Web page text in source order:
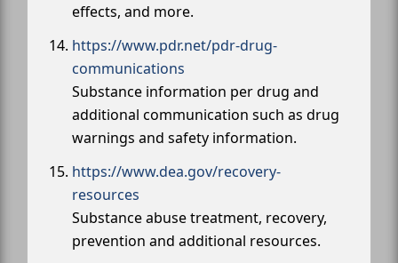
effects, and more.
https://www.pdr.net/pdr-drug-
communications
Substance information per drug and
additional communication such as drug
warnings and safety information.
https://www.dea.gov/recovery-
resources
Substance abuse treatment, recovery,
prevention and additional resources.